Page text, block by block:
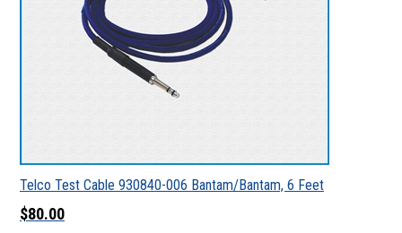
Telco Test Cable 930840-006 Bantam/Bantam, 6 Feet
$80.00